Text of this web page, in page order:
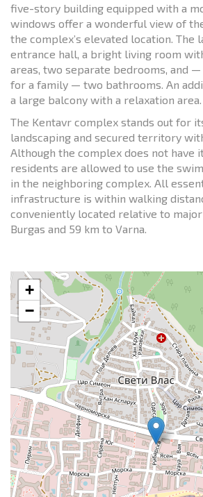
five-story building equipped with a
windows offer a wonderful view of
the complex’s elevated location. The
entrance hall, a bright living room
areas, two separate bedrooms, and
for a family — two bathrooms. An
a large balcony with a relaxation area.
The Kentavr complex stands out for
landscaping and secured territory
Although the complex does not have
residents are allowed to use the
in the neighboring complex. All
infrastructure is within walking
conveniently located relative to
Burgas and 59 km to Varna.
+
−